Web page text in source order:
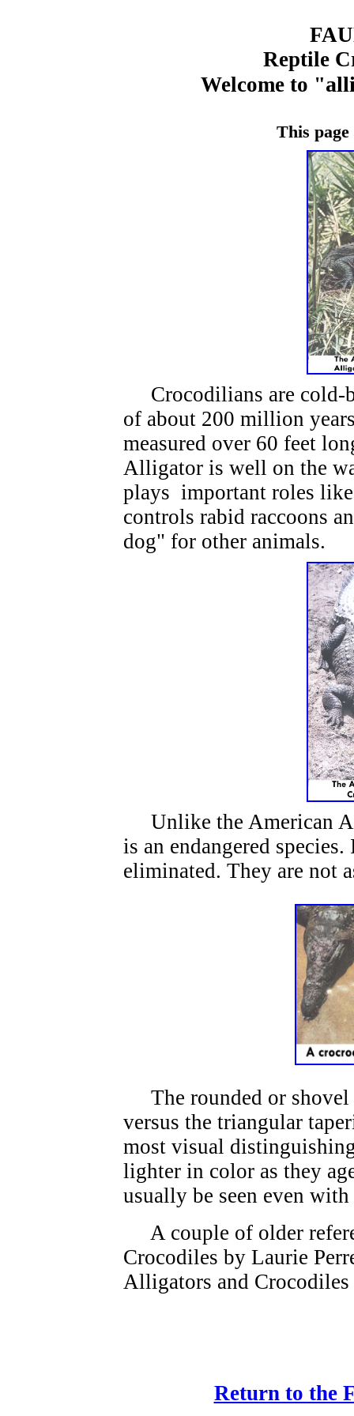
Reptile
Welcome to "
This
Crocodilians are cold-
of about 200 million
measured over 60 feet
Alligator is well on the
plays important roles
controls rabid raccoons
dog" for other animals.
Unlike the American
is an endangered
eliminated. They are not
The rounded or shovel
versus the triangular
most visual
lighter in color as they
usually be seen even
A couple of older
Crocodiles by Laurie
Alligators and
Return to the